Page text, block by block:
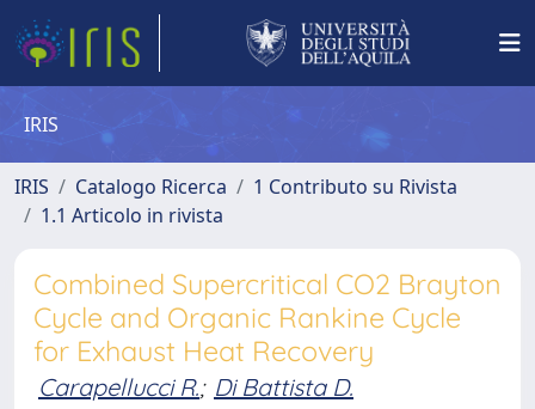
IRIS
IRIS Catalogo Ricerca
1 Contributo su Rivista
1.1 Articolo in rivista
Combined Supercritical CO2 Brayton
Cycle and Organic Rankine Cycle
for Exhaust Heat Recovery
Carapellucci R.; Di Battista D.